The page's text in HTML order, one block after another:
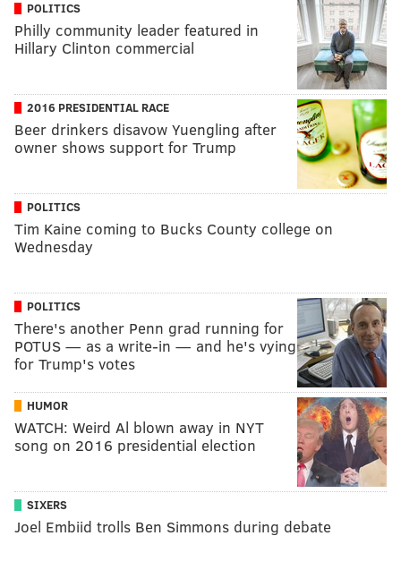
POLITICS
Philly community leader featured in
Hillary Clinton commercial
2016 PRESIDENTIAL RACE
Beer drinkers disavow Yuengling after
owner shows support for Trump
POLITICS
Tim Kaine coming to Bucks County college on
Wednesday
POLITICS
There's another Penn grad running for
POTUS — as a write-in — and he's vying
for Trump's votes
HUMOR
WATCH: Weird Al blown away in NYT
song on 2016 presidential election
SIXERS
Joel Embiid trolls Ben Simmons during debate